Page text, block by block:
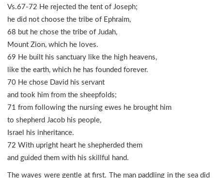
Vs.67-72 He rejected the tent of Joseph;
he did not choose the tribe of Ephraim,
68 but he chose the tribe of Judah,
Mount Zion, which he loves.
69 He built his sanctuary like the high heavens,
like the earth, which he has founded forever.
70 He chose David his servant
and took him from the sheepfolds;
71 from following the nursing ewes he brought him
to shepherd Jacob his people,
Israel his inheritance.
72 With upright heart he shepherded them
and guided them with his skillful hand.
The waves were gentle at first. The man paddling in the sea did